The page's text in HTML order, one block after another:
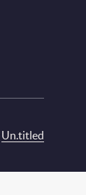
Un.titled